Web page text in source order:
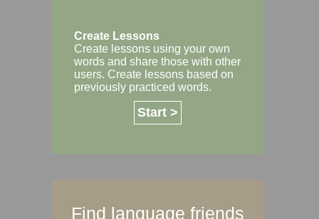
Create Lessons
Create lessons using your own
words and share those with other
users. Create lessons based on
previously practiced words.
Start >
Find language friends